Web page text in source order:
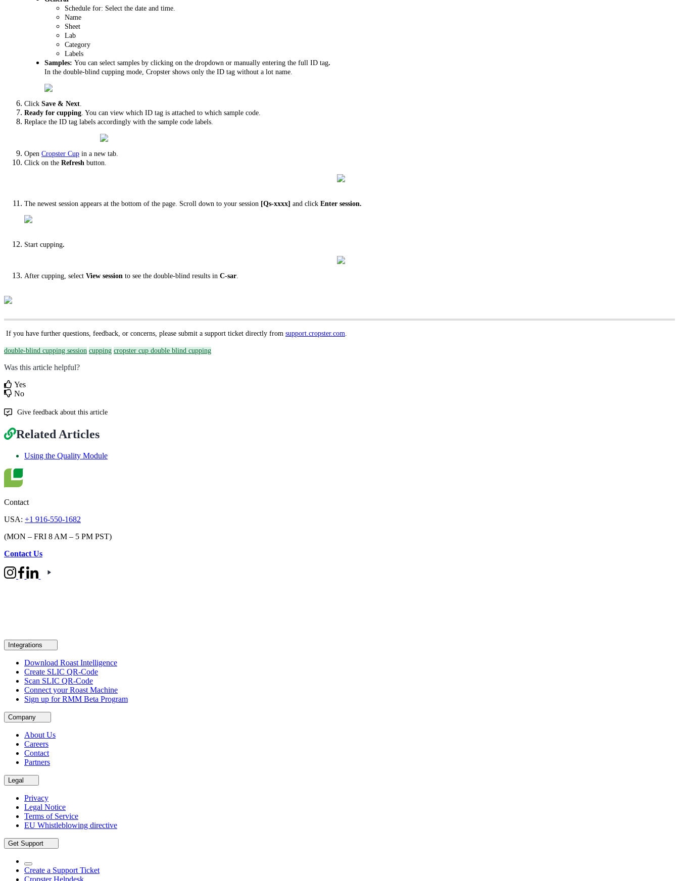
Schedule for: Select the date and time.
Name
Sheet
Lab
Category
Labels
Samples: You can select samples by clicking on the dropdown or manually entering the full ID tag.
In the double-blind cupping mode, Cropster shows only the ID tag without a lot name.
Click Save & Next.
Ready for cupping. You can view which ID tag is attached to which sample code.
Replace the ID tag labels accordingly with the sample code labels.
Open Cropster Cup in a new tab.
Click on the Refresh button.
The newest session appears at the bottom of the page. Scroll down to your session [Qs-xxxx] and click Enter session.
Start cupping.
After cupping, select View session to see the double-blind results in C-sar.
If you have further questions, feedback, or concerns, please submit a support ticket directly from support.cropster.com.
double-blind cupping session cupping cropster cup double blind cupping
Was this article helpful?
Yes
No
Give feedback about this article
Related Articles
Using the Quality Module
Contact
USA: +1 916-550-1682
(MON – FRI 8 AM – 5 PM PST)
Contact Us
Integrations
Download Roast Intelligence
Create SLIC QR-Code
Scan SLIC QR-Code
Connect your Roast Machine
Sign up for RMM Beta Program
Company
About Us
Careers
Contact
Partners
Legal
Privacy
Legal Notice
Terms of Service
EU Whistleblowing directive
Get Support
Create a Support Ticket